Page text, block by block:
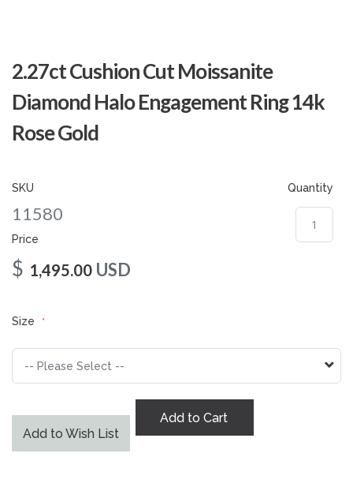
2.27ct Cushion Cut Moissanite
Diamond Halo Engagement Ring 14k
Rose Gold
SKU
11580
Price
$ 1,495.00 USD
Size
Add to Wish List
Quantity
Add to Cart
the
beginning
of
images